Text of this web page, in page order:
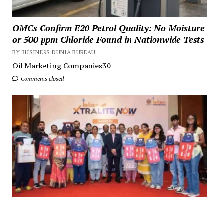
OMCs Confirm E20 Petrol Quality: No Moisture
or 500 ppm Chloride Found in Nationwide Tests
BY BUSINESS DUNIA BUREAU
Oil Marketing Companies30
Comments closed